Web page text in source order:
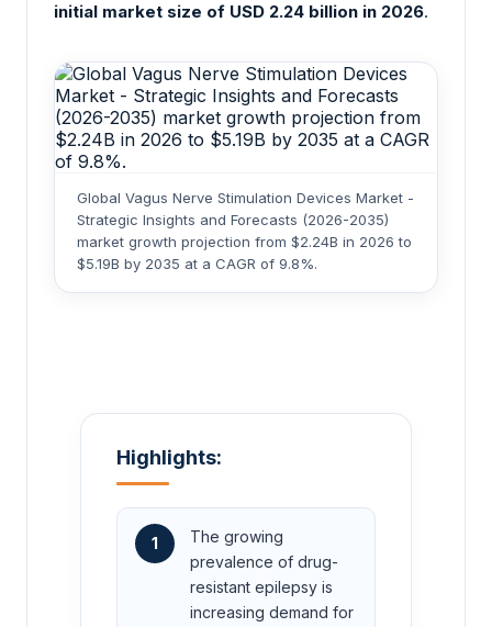
initial market size of USD 2.24 billion in 2026.
Global Vagus Nerve Stimulation Devices Market -
Strategic Insights and Forecasts (2026-2035)
market growth projection from $2.24B in 2026 to
$5.19B by 2035 at a CAGR of 9.8%.
Highlights:
1
The growing
prevalence of drug-
resistant epilepsy is
increasing demand for